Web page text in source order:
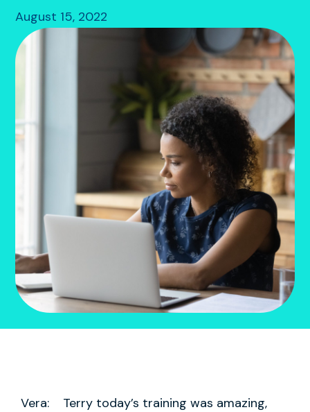
August 15, 2022
Vera: Terry today’s training was amazing,